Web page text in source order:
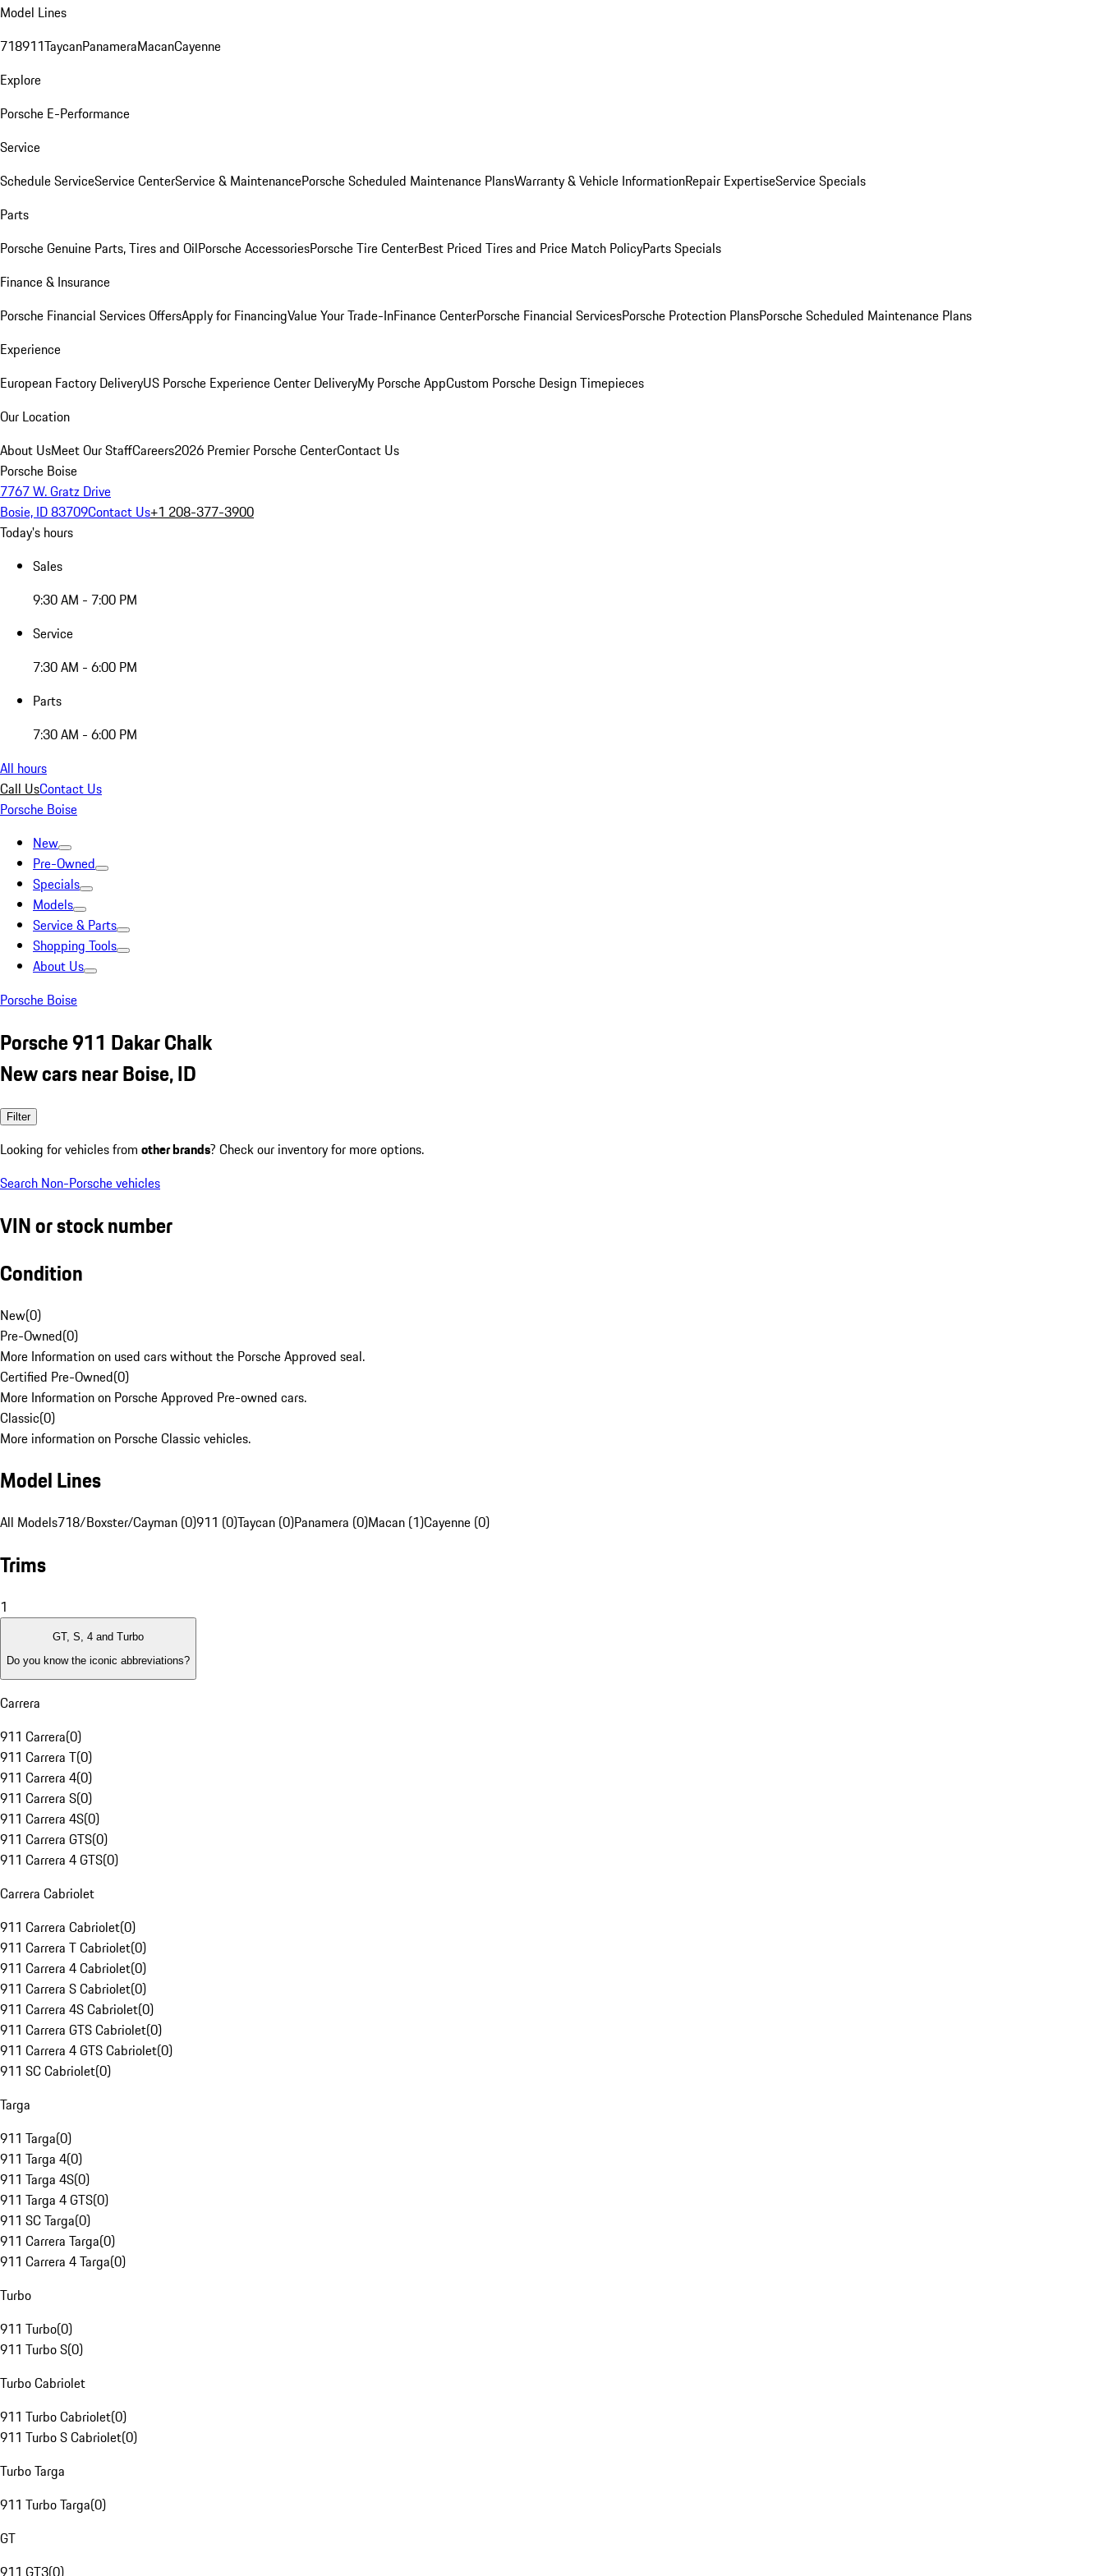
Model Lines
718911TaycanPanameraMacanCayenne
Explore
Porsche E-Performance
Service
Schedule ServiceService CenterService & MaintenancePorsche Scheduled Maintenance PlansWarranty & Vehicle InformationRepair ExpertiseService Specials
Parts
Porsche Genuine Parts, Tires and OilPorsche AccessoriesPorsche Tire CenterBest Priced Tires and Price Match PolicyParts Specials
Finance & Insurance
Porsche Financial Services OffersApply for FinancingValue Your Trade-InFinance CenterPorsche Financial ServicesPorsche Protection PlansPorsche Scheduled Maintenance Plans
Experience
European Factory DeliveryUS Porsche Experience Center DeliveryMy Porsche AppCustom Porsche Design Timepieces
Our Location
About UsMeet Our StaffCareers2026 Premier Porsche CenterContact Us
Porsche Boise
7767 W. Gratz Drive
Bosie, ID 83709Contact Us+1 208-377-3900
Today's hours
Sales
9:30 AM - 7:00 PM
Service
7:30 AM - 6:00 PM
Parts
7:30 AM - 6:00 PM
All hours
Call UsContact Us
Porsche Boise
New
Pre-Owned
Specials
Models
Service & Parts
Shopping Tools
About Us
Porsche Boise
Porsche 911 Dakar Chalk
New cars near Boise, ID
Filter
Looking for vehicles from other brands? Check our inventory for more options.
Search Non-Porsche vehicles
VIN or stock number
Condition
New(0)
Pre-Owned(0)
More Information on used cars without the Porsche Approved seal.
Certified Pre-Owned(0)
More Information on Porsche Approved Pre-owned cars.
Classic(0)
More information on Porsche Classic vehicles.
Model Lines
All Models718/Boxster/Cayman (0)911 (0)Taycan (0)Panamera (0)Macan (1)Cayenne (0)
Trims
1
GT, S, 4 and Turbo
Do you know the iconic abbreviations?
Carrera
911 Carrera(0)
911 Carrera T(0)
911 Carrera 4(0)
911 Carrera S(0)
911 Carrera 4S(0)
911 Carrera GTS(0)
911 Carrera 4 GTS(0)
Carrera Cabriolet
911 Carrera Cabriolet(0)
911 Carrera T Cabriolet(0)
911 Carrera 4 Cabriolet(0)
911 Carrera S Cabriolet(0)
911 Carrera 4S Cabriolet(0)
911 Carrera GTS Cabriolet(0)
911 Carrera 4 GTS Cabriolet(0)
911 SC Cabriolet(0)
Targa
911 Targa(0)
911 Targa 4(0)
911 Targa 4S(0)
911 Targa 4 GTS(0)
911 SC Targa(0)
911 Carrera Targa(0)
911 Carrera 4 Targa(0)
Turbo
911 Turbo(0)
911 Turbo S(0)
Turbo Cabriolet
911 Turbo Cabriolet(0)
911 Turbo S Cabriolet(0)
Turbo Targa
911 Turbo Targa(0)
GT
911 GT3(0)